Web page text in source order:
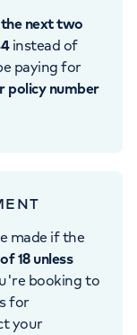
next two
instead of
paying for
policy number
made if the
18 unless
booking to
for
your